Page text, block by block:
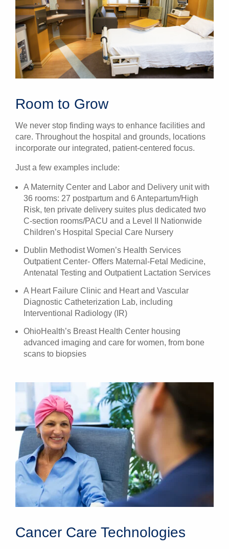
Room to Grow
We never stop finding ways to enhance facilities and
care. Throughout the hospital and grounds, locations
incorporate our integrated, patient-centered focus.
Just a few examples include:
A Maternity Center and Labor and Delivery unitwith
36 rooms: 27 postpartum and 6 Antepartum/High
Risk, ten private delivery suites plus dedicated two
C-section rooms/PACU and a Level II Nationwide
Children’s Hospital Special Care Nursery
Dublin Methodist Women’s Health Services
Outpatient Center- Offers Maternal-Fetal Medicine,
Antenatal Testing and Outpatient Lactation Services
A Heart Failure Clinic and Heart and Vascular
Diagnostic Catheterization Lab, including
Interventional Radiology (IR)
OhioHealth’s Breast Health Center housing
advanced imaging and care for women, from bone
scans to biopsies
Cancer Care Technologies